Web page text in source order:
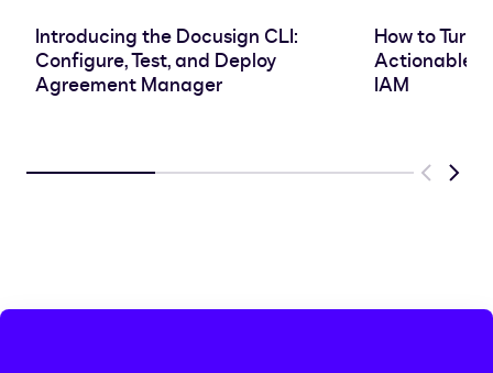
Introducing the Docusign CLI:
Configure, Test, and Deploy
Agreement Manager
How to Turn
Actionable
IAM
Previous
Next